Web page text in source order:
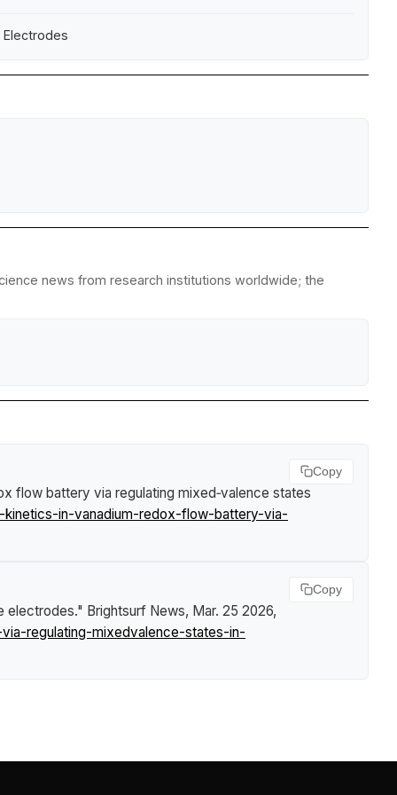
Electrodes
news from research institutions worldwide; the
flow battery via regulating mixed‑valence states
kinetics-in-vanadium-redox-flow-battery-via-
Copy
electrodes." Brightsurf News, Mar. 25 2026,
regulating-mixedvalence-states-in-
Copy